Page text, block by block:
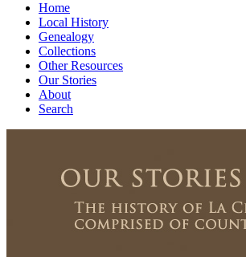
Home
Local History
Genealogy
Collections
Other Resources
Our Stories
About
Search